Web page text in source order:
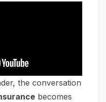
the conversation
becomes